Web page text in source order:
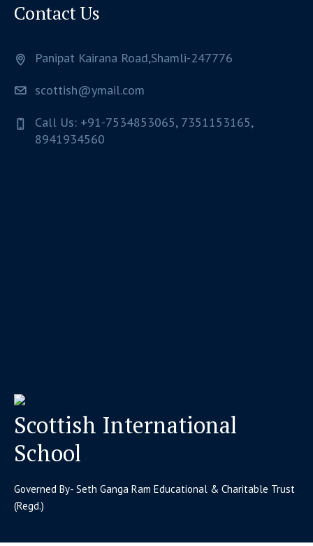
Contact Us
Panipat Kairana Road,Shamli-247776
scottish@ymail.com
Call Us: +91-7534853065, 7351153165,
8941934560
Scottish International
School
Governed By- Seth Ganga Ram Educational & Charitable Trust
(Regd.)